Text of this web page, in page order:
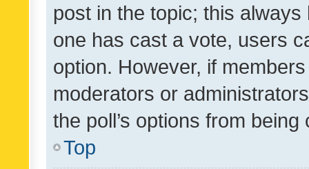
post in the topic; this
one has cast a vote, users
option. However, if
moderators or
the poll’s options from
Top